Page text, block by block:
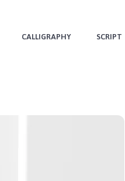
CALLIGRAPHY SCRIPT